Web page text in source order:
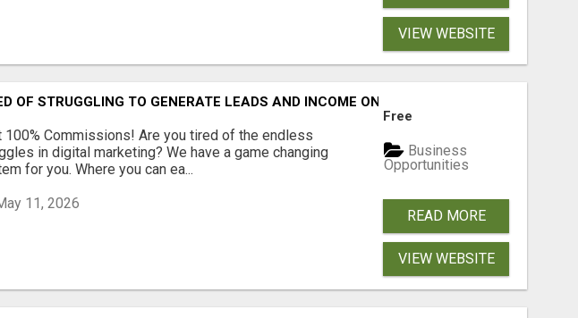
VIEW WEBSITE
OF STRUGGLING TO GENERATE LEADS AND INCOME ONLINE?
100% Commissions! Are you tired of the endless
in digital marketing? We have a game changing
for you. Where you can ea...
11, 2026
Free
Business
Opportunities
READ MORE
VIEW WEBSITE